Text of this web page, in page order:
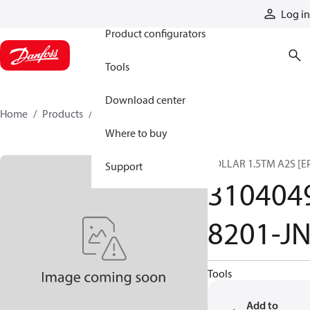
Log in
Product configurators
Tools
Download center
Where to buy
Support
Home Products
COLLAR 1.5TM A2S
8201-
Tools
Add to